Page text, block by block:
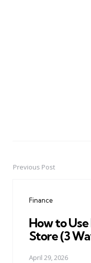
PostPrevious Post
Finance
How to
Store (3
April 29, 2026